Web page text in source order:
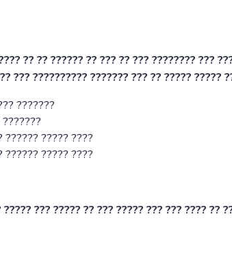
?? ?? ?????? ?? ??? ?? ??? ???????? ???
??? ?????????? ??????? ??? ?? ????? ?????
???????
?????? ????? ????
?????? ????? ????
??? ????? ?? ??? ????? ??? ??? ???? ??